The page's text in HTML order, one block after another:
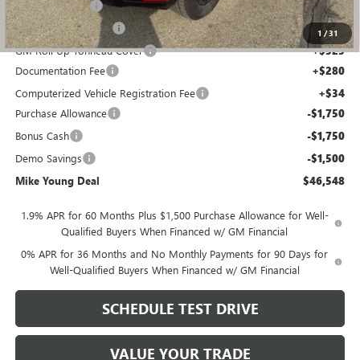
1 /31
Running Boards +$750
GM Drop In Bedliner +$525
GM Roll Up Tonneau Cover +$525
Documentation Fee +$280
Computerized Vehicle Registration Fee +$34
Purchase Allowance -$1,750
Bonus Cash -$1,750
Demo Savings -$1,500
Mike Young Deal $46,548
1.9% APR for 60 Months Plus $1,500 Purchase Allowance for Well-
Qualified Buyers When Financed w/ GM Financial
0% APR for 36 Months and No Monthly Payments for 90 Days for
Well-Qualified Buyers When Financed w/ GM Financial
SCHEDULE TEST DRIVE
VALUE YOUR TRADE